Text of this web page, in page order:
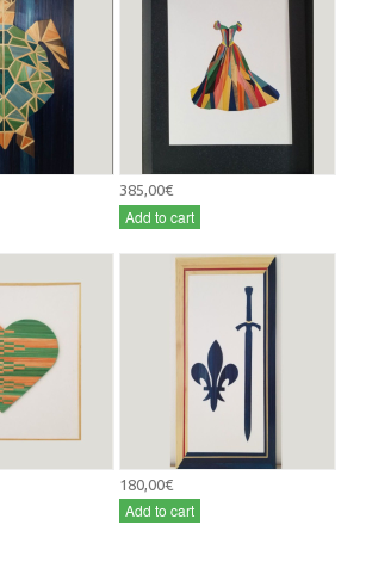
385,00€
Add to cart
180,00€
Add to cart